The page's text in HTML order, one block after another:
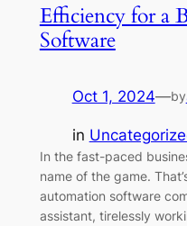
Efficiency for a
Software
Oct 1, 2024—by
in
In the fast-paced
name of the game.
automation software
assistant, tirelessly